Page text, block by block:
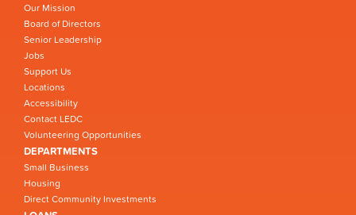
Our Mission
Board of Directors
Senior Leadership
Jobs
Support Us
Locations
Accessibility
Contact LEDC
Volunteering Opportunities
DEPARTMENTS
Small Business
Housing
Direct Community Investments